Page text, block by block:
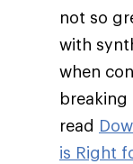
not so
with
when
breaking
read
is Right